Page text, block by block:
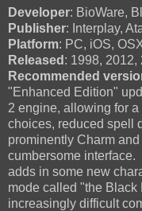
Developer: BioWare,
Publisher: Interplay,
Platform: PC, iOS,
Released : 1998, 2012,
Recommended
"Enhanced Edition"
2 engine, allowing for
choices, reduced spell
prominently Charm
cumbersome
adds in some new
mode called "the Black
increasingly difficult